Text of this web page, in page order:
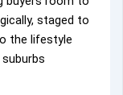
staged to
the lifestyle